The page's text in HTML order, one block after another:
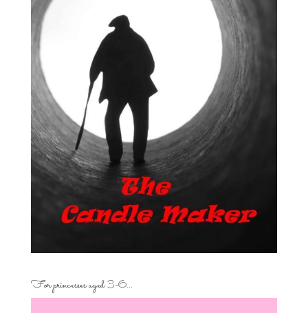
For princesses aged 3-6…